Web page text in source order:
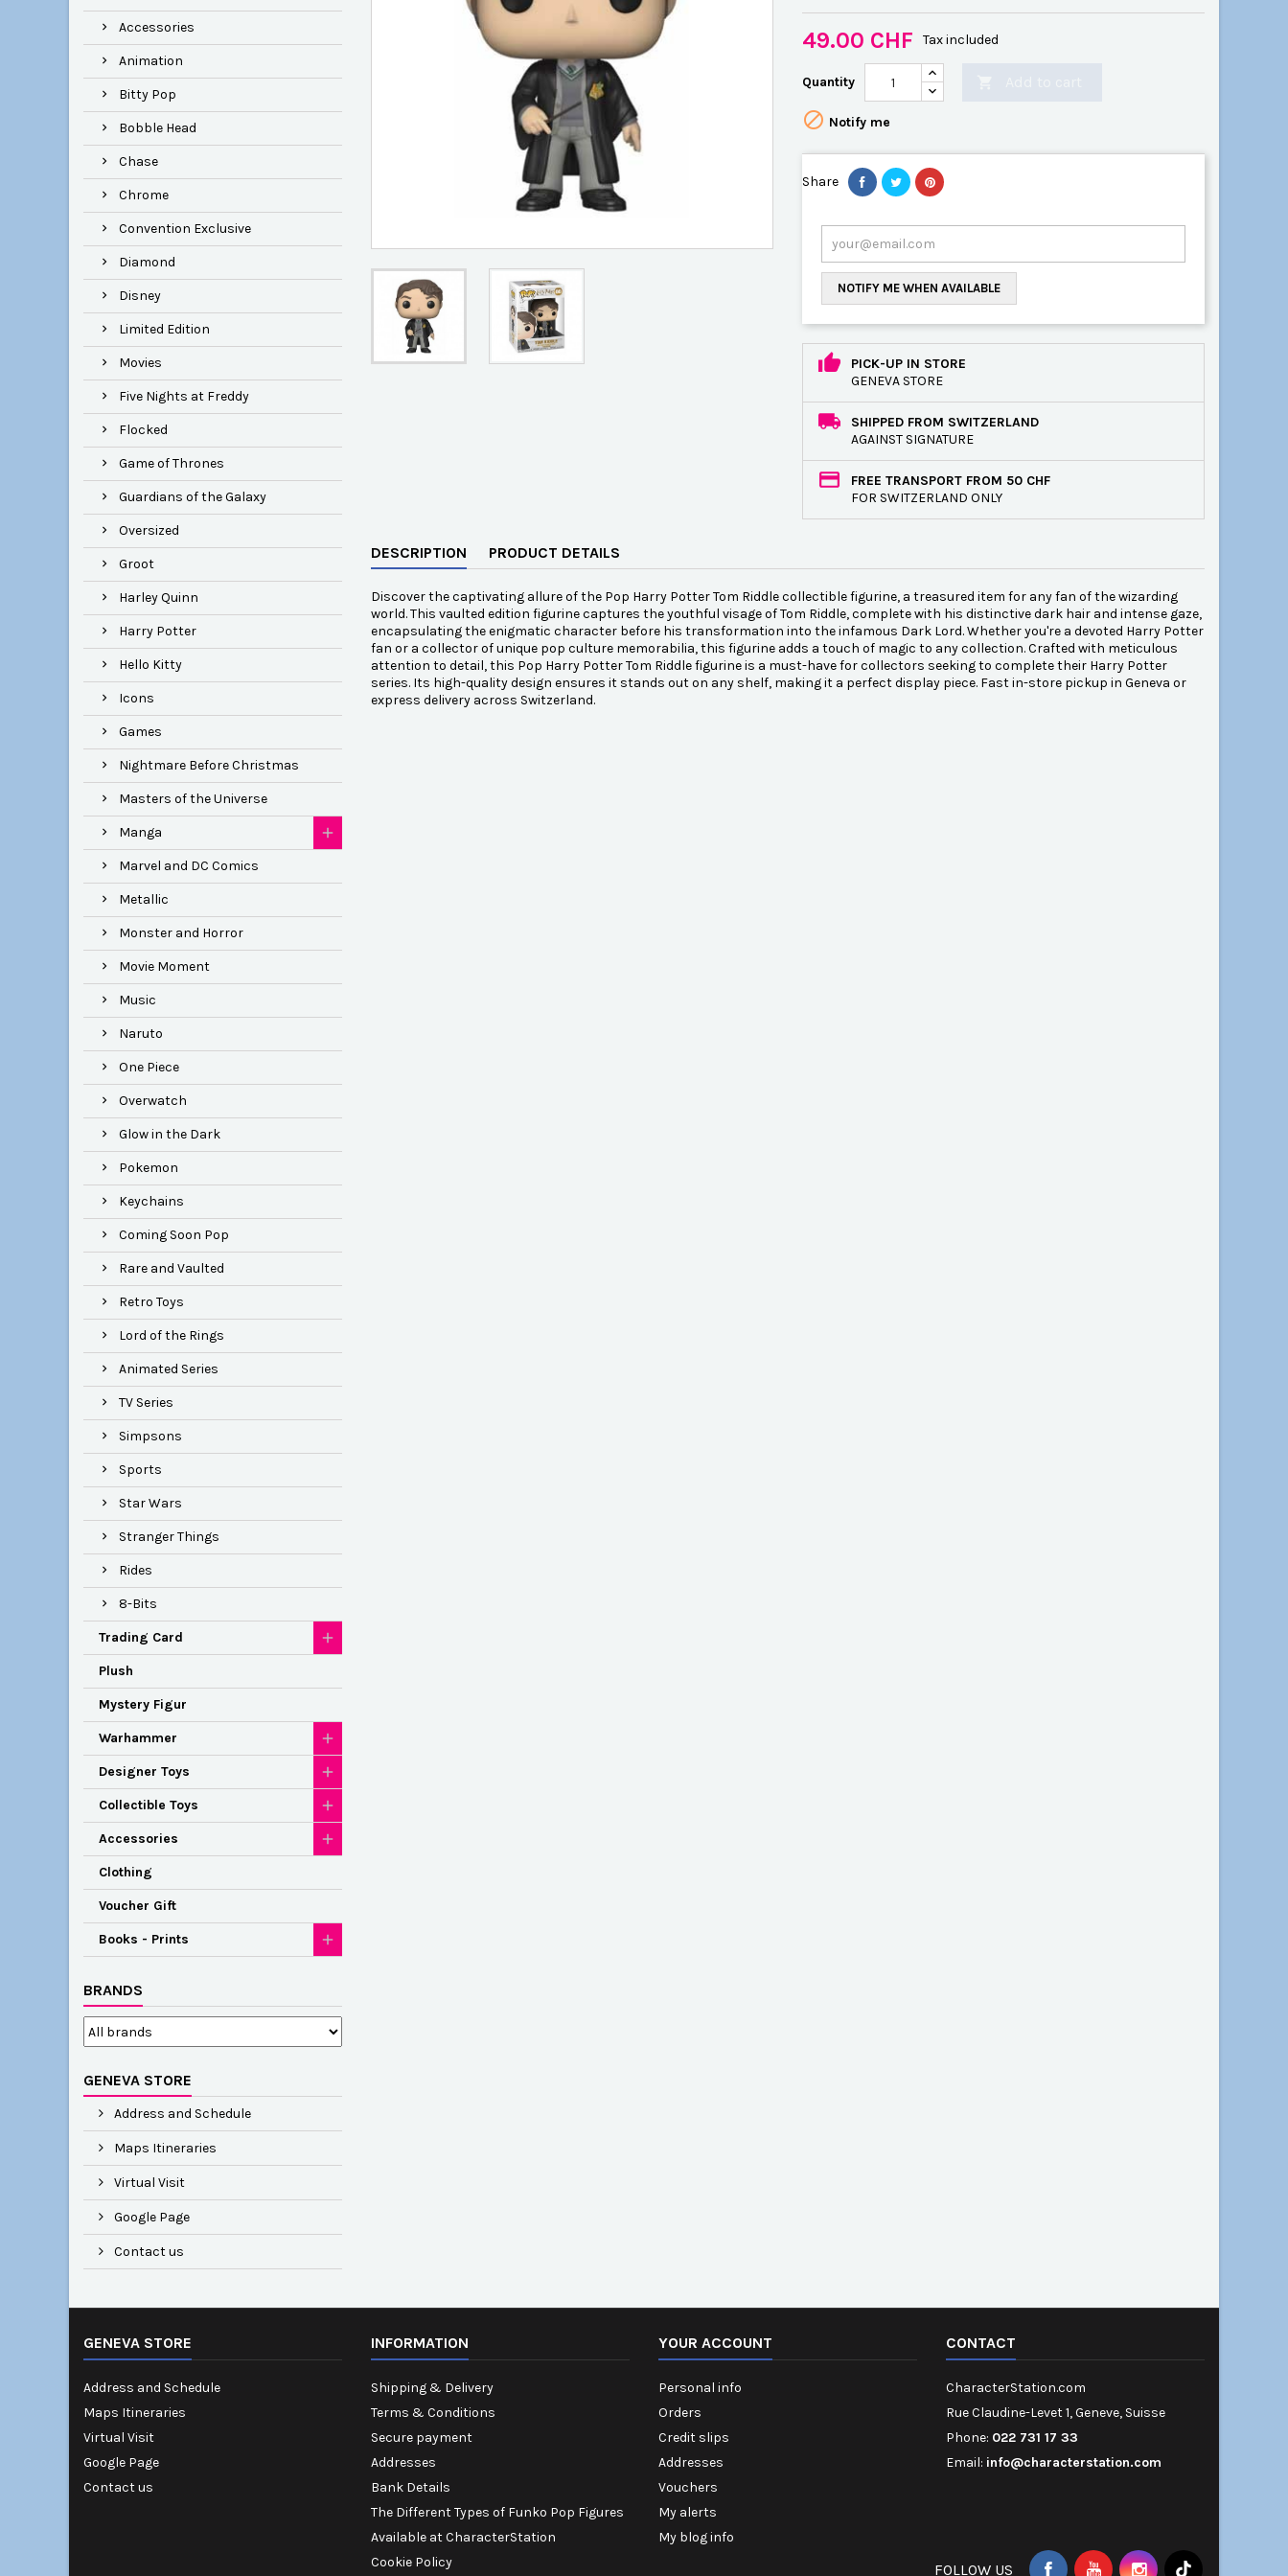
Accessories
Animation
Bitty Pop
Bobble Head
Chase
Chrome
Convention Exclusive
Diamond
Disney
Limited Edition
Movies
Five Nights at Freddy
Flocked
Game of Thrones
Guardians of the Galaxy
Oversized
Groot
Harley Quinn
Harry Potter
Hello Kitty
Icons
Games
Nightmare Before Christmas
Masters of the Universe
Manga
Marvel and DC Comics
Metallic
Monster and Horror
Movie Moment
Music
Naruto
One Piece
Overwatch
Glow in the Dark
Pokemon
Keychains
Coming Soon Pop
Rare and Vaulted
Retro Toys
Lord of the Rings
Animated Series
TV Series
Simpsons
Sports
Star Wars
Stranger Things
Rides
8-Bits
Trading Card
Plush
Mystery Figur
Warhammer
Designer Toys
Collectible Toys
Accessories
Clothing
Voucher Gift
Books - Prints
BRANDS
GENEVA STORE
Address and Schedule
Maps Itineraries
Virtual Visit
Google Page
Contact us
49.00 CHF Tax included
Quantity
 Notify me
Share
NOTIFY ME WHEN AVAILABLE
PICK-UP IN STORE
GENEVA STORE
SHIPPED FROM SWITZERLAND
AGAINST SIGNATURE
FREE TRANSPORT FROM 50 CHF
FOR SWITZERLAND ONLY
DESCRIPTION PRODUCT DETAILS
Discover the captivating allure of the Pop Harry Potter Tom Riddle collectible figurine, a treasured item for any fan of the wizarding
world. This vaulted edition figurine captures the youthful visage of Tom Riddle, complete with his distinctive dark hair and intense gaze,
encapsulating the enigmatic character before his transformation into the infamous Dark Lord. Whether you're a devoted Harry Potter
fan or a collector of unique pop culture memorabilia, this figurine adds a touch of magic to any collection. Crafted with meticulous
attention to detail, this Pop Harry Potter Tom Riddle figurine is a must-have for collectors seeking to complete their Harry Potter
series. Its high-quality design ensures it stands out on any shelf, making it a perfect display piece. Fast in-store pickup in Geneva or
express delivery across Switzerland.
GENEVA STORE
Address and Schedule
Maps Itineraries
Virtual Visit
Google Page
Contact us
INFORMATION
Shipping & Delivery
Terms & Conditions
Secure payment
Addresses
Bank Details
The Different Types of Funko Pop Figures
Available at CharacterStation
Cookie Policy
YOUR ACCOUNT
Personal info
Orders
Credit slips
Addresses
Vouchers
My alerts
My blog info
CONTACT
CharacterStation.com
Rue Claudine-Levet 1, Geneve, Suisse
Phone: 022 731 17 33
Email: info@characterstation.com
FOLLOW US